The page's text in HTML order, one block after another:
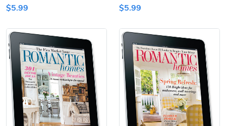
$5.99
$5.99